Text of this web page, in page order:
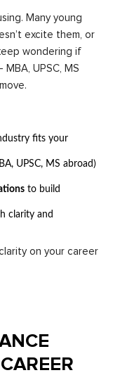
Many young
excite them, or
wondering if
UPSC, MS
fits your
UPSC, MS abroad)
to build
clarity and
on your career